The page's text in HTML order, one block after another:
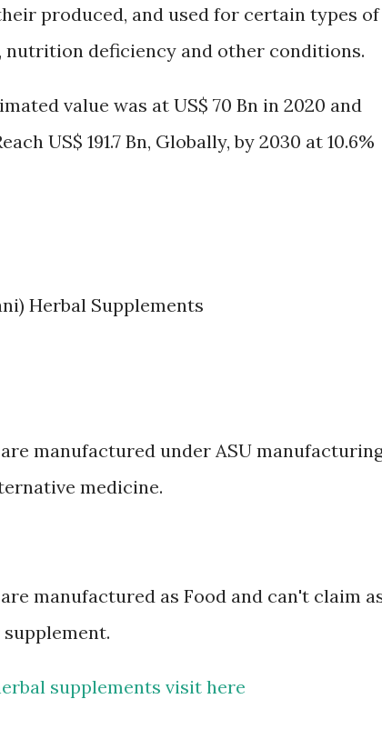
produced, and used for certain types of
nutrition deficiency and other conditions.
value was at US$ 70 Bn in 2020 and
US$ 191.7 Bn, Globally, by 2030 at 10.6%
Herbal Supplements
manufactured under ASU
medicine.
manufactured as Food and can't claim
supplements visit here